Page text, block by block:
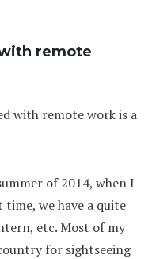
remote
with remote work is a
of 2014, when I
we have a quite
etc. Most of my
for sightseeing